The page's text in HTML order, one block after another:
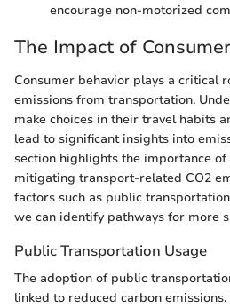
encourage non-motorized
The Impact of
Consumer behavior plays a critical
emissions from transportation.
make choices in their travel habits
lead to significant insights into
section highlights the importance
mitigating transport-related CO2
factors such as public
we can identify pathways for more
Public Transportation Usage
The adoption of public
linked to reduced carbon